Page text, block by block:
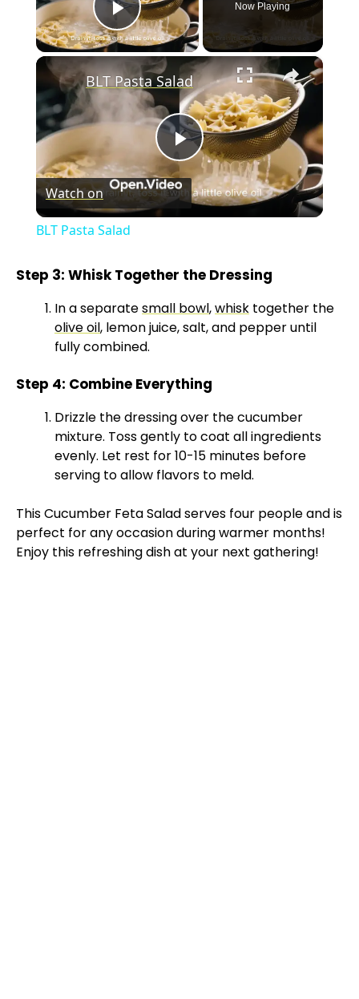
Play Video
Now Playing
×
P
l
y
d
o
BLT Pasta Salad
Watch on
BLT Pasta Salad
Step 3: Whisk Together the Dressing
In a separatesmall bowl,whisk together the
olive oil, lemon juice, salt, and pepper until
fully combined.
Step 4: Combine Everything
Drizzle the dressing over the cucumber
mixture. Toss gently to coat all ingredients
evenly. Let rest for 10-15 minutes before
serving to allow flavors to meld.
This Cucumber Feta Salad serves four people and is
perfect for any occasion during warmer months!
Enjoy this refreshing dish at your next gathering!